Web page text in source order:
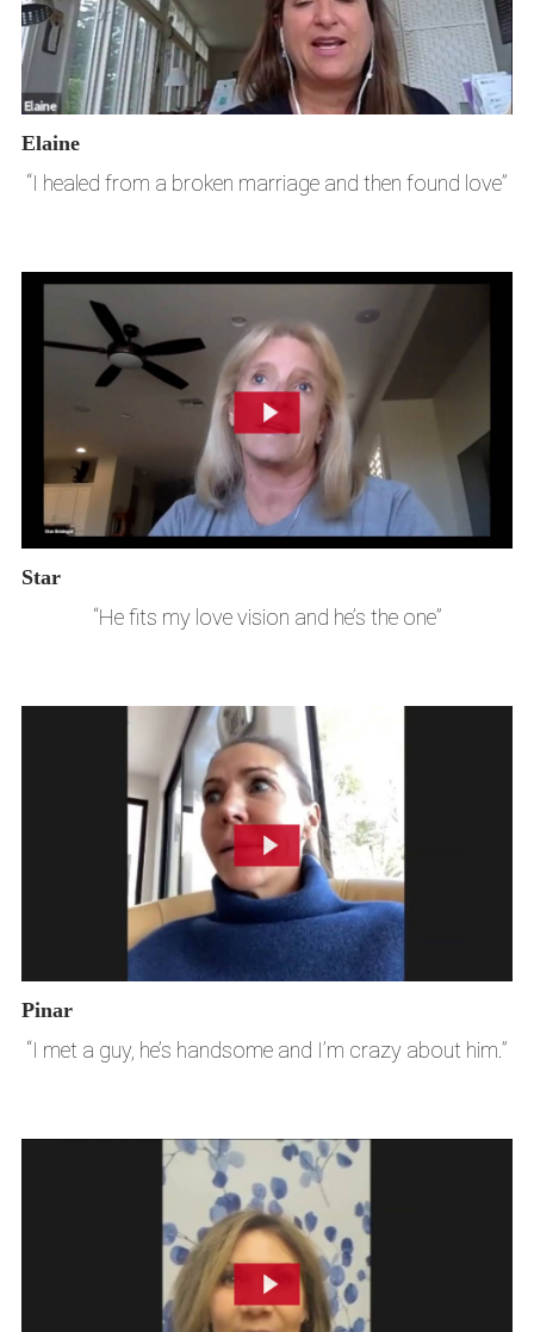
Elaine
“I healed from a broken marriage and then found love”
Star
“He fits my love vision and he’s the one”
Pinar
“I met a guy, he’s handsome and I’m crazy about him.”